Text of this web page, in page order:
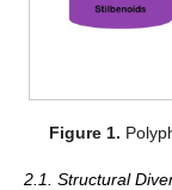
Figure 1.
2.1. Structural